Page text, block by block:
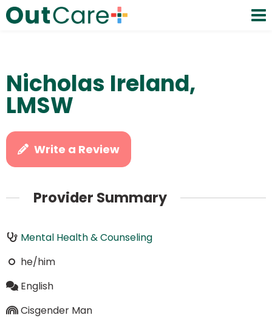
Nicholas Ireland,
LMSW
Write a Review
Provider Summary
Mental Health & Counseling
he/him
English
Cisgender Man